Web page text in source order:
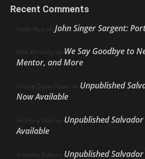
Recent Comments
Nello Ríos on John Singer Sargent:
Ellie Weakley on We Say Goodbye to
Mentor, and More
Cherie Dawn Haas on Unpublished
Now Available
Anthony Volo on Unpublished
Available
Anthony Volo on Unpublished